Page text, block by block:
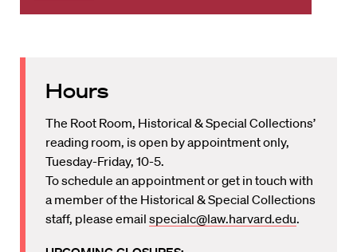
Hours
The Root Room, Historical & Special Collections’
reading room, is open by appointment only,
Tuesday-Friday, 10-5.
To schedule an appointment or get in touch with
a member of the Historical & Special Collections
staff, please email specialc@law.harvard.edu.